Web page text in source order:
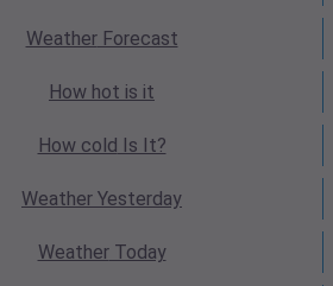
WeatherForecast
How hot is it
How cold Is It?
Weather Yesterday
WeatherToday